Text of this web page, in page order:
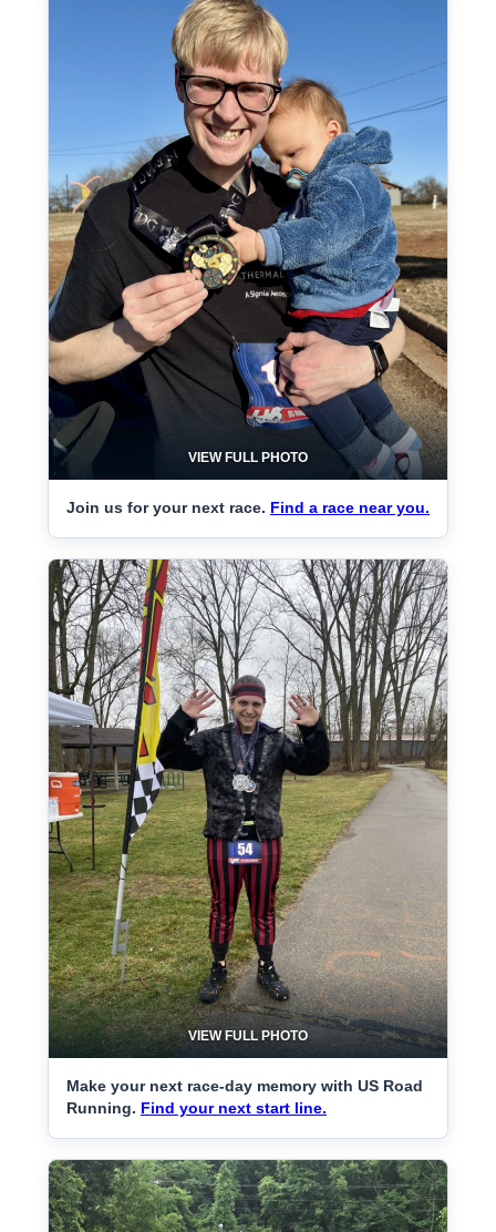
VIEW FULL PHOTO
Join us for your next race. Find a race near you.
VIEW FULL PHOTO
Make your next race-day memory with US Road
Running. Find your next start line.